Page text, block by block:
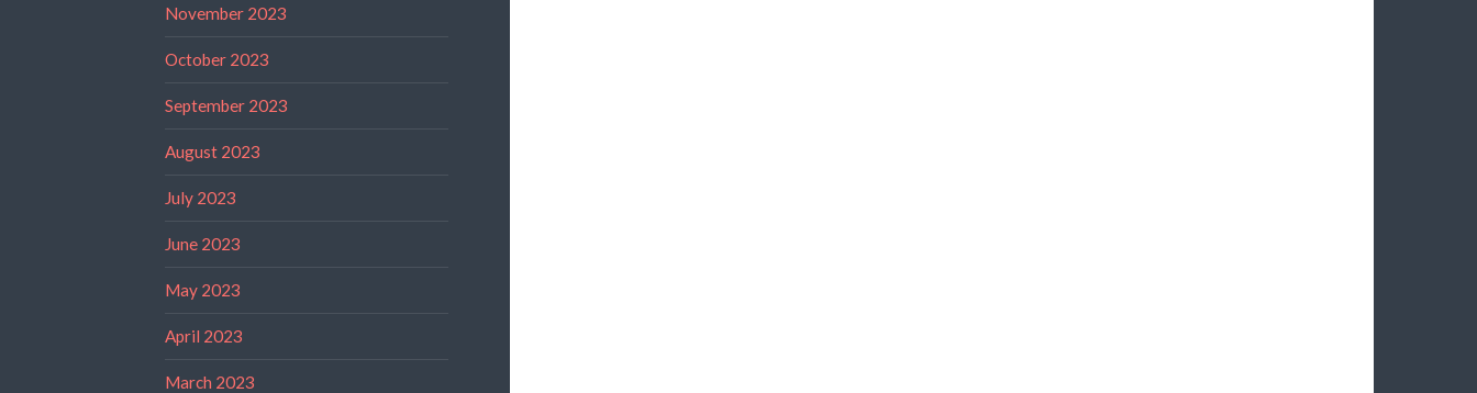
November 2023
October 2023
September 2023
August 2023
July 2023
June 2023
May 2023
April 2023
March 2023